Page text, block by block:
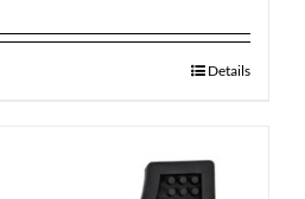
Details